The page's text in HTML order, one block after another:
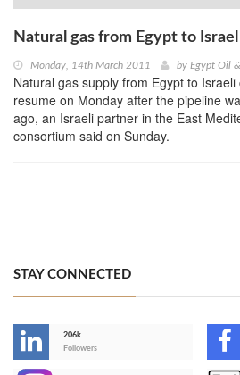
Natural gas from Egypt to
Monday, 14th March 2011 by Egypt Oil
Natural gas supply from Egypt to
resume on Monday after the pipeline
ago, an Israeli partner in the East
consortium said on Sunday.
STAY CONNECTED
206k
Followers